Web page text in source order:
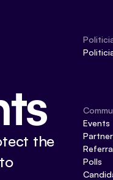
the
Events
Polls